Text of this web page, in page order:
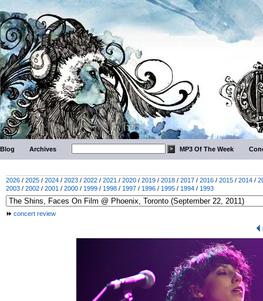
Blog Archives MP3 Of The Week
2026 / 2025 / 2024 / 2023 / 2022 / 2021 / 2020 / 2019 / 2018 / 2017 / 2016 / 2015 / 2014 /
2003 / 2002 / 2001 / 2000 / 1999 / 1998 / 1997 / 1996 / 1995 / 1994 / 1993
concert review